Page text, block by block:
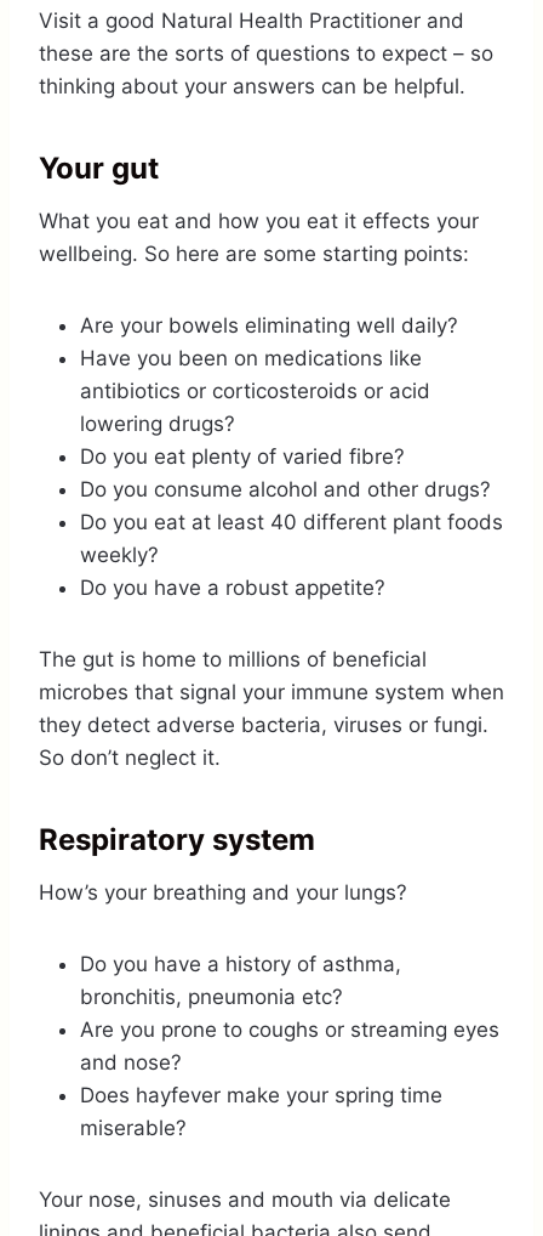
Visit a good Natural Health Practitioner and
these are the sorts of questions to expect – so
thinking about your answers can be helpful.
Your gut
What you eat and how you eat it effects your
wellbeing. So here are some starting points:
Are your bowels eliminating well daily?
Have you been on medications like
antibiotics or corticosteroids or acid
lowering drugs?
Do you eat plenty of varied fibre?
Do you consume alcohol and other drugs?
Do you eat at least 40 different plant foods
weekly?
Do you have a robust appetite?
The gut is home to millions of beneficial
microbes that signal your immune system when
they detect adverse bacteria, viruses or fungi.
So don’t neglect it.
Respiratory system
How’s your breathing and your lungs?
Do you have a history of asthma,
bronchitis, pneumonia etc?
Are you prone to coughs or streaming eyes
and nose?
Does hayfever make your spring time
miserable?
Your nose, sinuses and mouth via delicate